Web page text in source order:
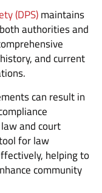
(DPS)maintains
authorities and
and current
can result in
and court
for law
helping to
community